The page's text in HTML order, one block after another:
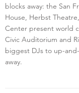
blocks away: the San
House, Herbst
Center present world
Civic Auditorium and
biggest DJs to up-
away.